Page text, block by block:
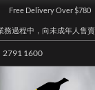
Free Delivery Over $780
務過程中，向未成年人售
2791 1600